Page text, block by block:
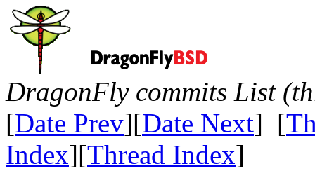
DragonFly commits List
[Date Prev][Date Next] [
Index][Thread Index]